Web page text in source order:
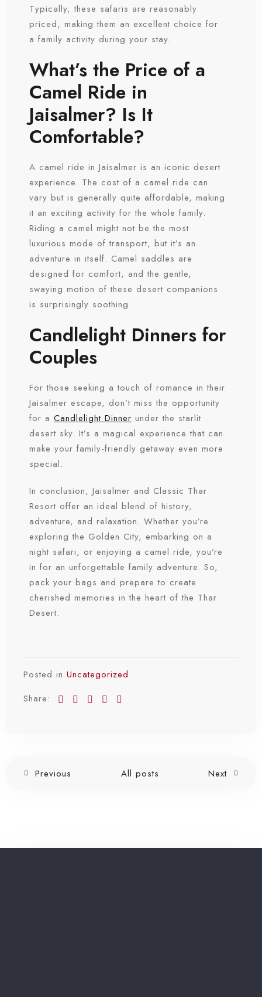
Typically, these safaris are reasonably
priced, making them an excellent choice for
a family activity during your stay.
What’s the Price of a
Camel Ride in
Jaisalmer? Is It
Comfortable?
A camel ride in Jaisalmer is an iconic desert
experience. The cost of a camel ride can
vary but is generally quite affordable, making
it an exciting activity for the whole family.
Riding a camel might not be the most
luxurious mode of transport, but it’s an
adventure in itself. Camel saddles are
designed for comfort, and the gentle,
swaying motion of these desert companions
is surprisingly soothing.
Candlelight Dinners for
Couples
For those seeking a touch of romance in their
Jaisalmer escape, don’t miss the opportunity
for a Candlelight Dinner under the starlit
desert sky. It’s a magical experience that can
make your family-friendly getaway even more
special.
In conclusion, Jaisalmer and Classic Thar
Resort offer an ideal blend of history,
adventure, and relaxation. Whether you’re
exploring the Golden City, embarking on a
night safari, or enjoying a camel ride, you’re
in for an unforgettable family adventure. So,
pack your bags and prepare to create
cherished memories in the heart of the Thar
Desert.
Posted in Uncategorized
Share:
Previous All posts Next